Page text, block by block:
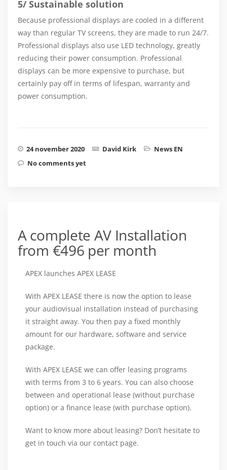
5/ Sustainable solution
Because professional displays are cooled in a different
way than regular TV screens, they are made to run 24/7.
Professional displays also use LED technology, greatly
reducing their power consumption. Professional
displays can be more expensive to purchase, but
certainly pay off in terms of lifespan, warranty and
power consumption.
24 november 2020 David Kirk
News EN
No comments yet
A complete AV Installation
from €496 per month
APEX launches APEX LEASE
With APEX LEASE there is now the option to lease
your audiovisual installation instead of purchasing
it straight away. You then pay a fixed monthly
amount for our hardware, software and service
package.
With APEX LEASE we can offer leasing programs
with terms from 3 to 6 years. You can also choose
between and operational lease (without purchase
option) or a finance lease (with purchase option).
Want to know more about leasing? Don’t hesitate to
get in touch via our contact page.